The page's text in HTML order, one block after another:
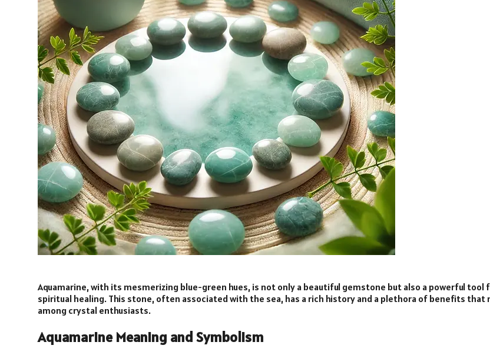
Aquamarine, with its mesmerizing blue-green hues, is not only a beautiful gemstone but also a powerful tool
spiritual healing. This stone, often associated with the sea, has a rich history and a plethora of benefits that
among crystal enthusiasts.
Aquamarine Meaning and Symbolism